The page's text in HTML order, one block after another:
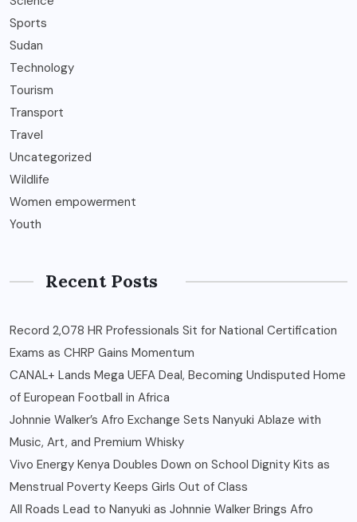
Sports
Sudan
Technology
Tourism
Transport
Travel
Uncategorized
Wildlife
Women empowerment
Youth
Recent Posts
Record 2,078 HR Professionals Sit for National Certification
Exams as CHRP Gains Momentum
CANAL+ Lands Mega UEFA Deal, Becoming Undisputed Home
of European Football in Africa
Johnnie Walker’s Afro Exchange Sets Nanyuki Ablaze with
Music, Art, and Premium Whisky
Vivo Energy Kenya Doubles Down on School Dignity Kits as
Menstrual Poverty Keeps Girls Out of Class
All Roads Lead to Nanyuki as Johnnie Walker Brings Afro